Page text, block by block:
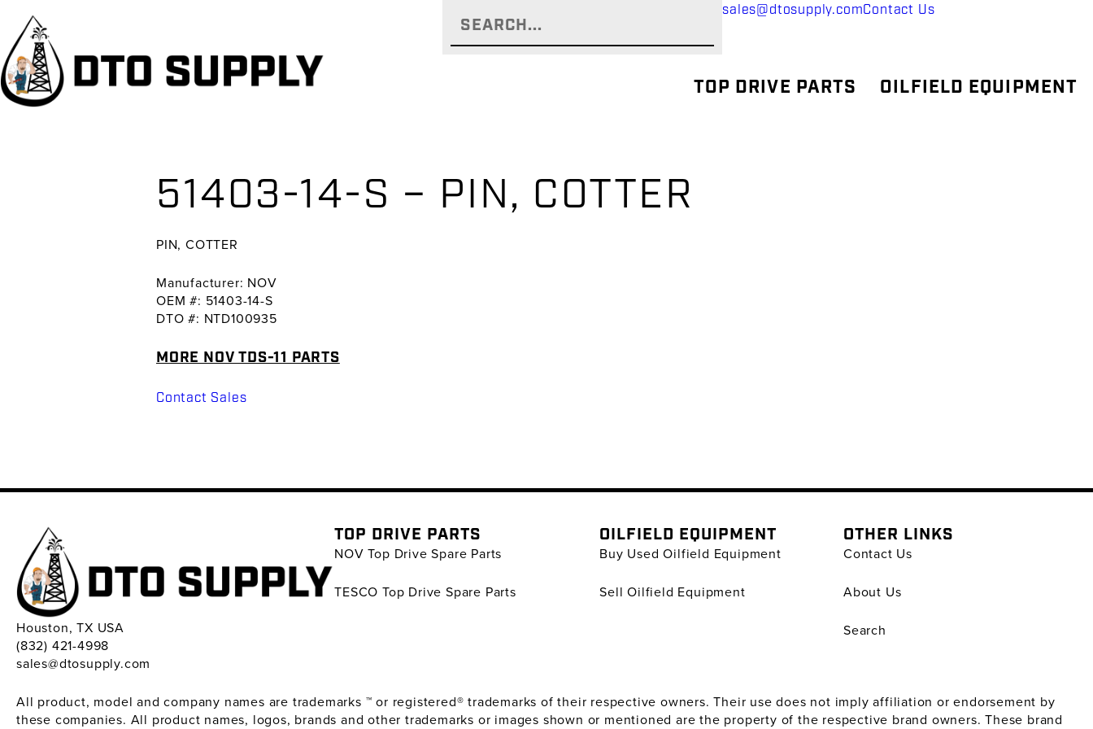
primary
navigation
main
content
primary
sidebar
sales@dtosupply.comContact Us
TOP DRIVE PARTS OILFIELD EQUIPMENT
51403-14-S – PIN, COTTER
PIN, COTTER
Manufacturer: NOV
OEM #: 51403-14-S
DTO #: NTD100935
MORE NOV TDS-11 PARTS
Contact Sales
Houston, TX USA
(832) 421-4998
sales@dtosupply.com
TOP DRIVE PARTS
NOV Top Drive Spare Parts
TESCO Top Drive Spare Parts
OILFIELD EQUIPMENT
Buy Used Oilfield Equipment
Sell Oilfield Equipment
OTHER LINKS
Contact Us
About Us
Search
All product, model and company names are trademarks ™ or registered® trademarks of their respective owners. Their use does not imply affiliation or endorsement by
these companies. All product names, logos, brands and other trademarks or images shown or mentioned are the property of the respective brand owners. These brand